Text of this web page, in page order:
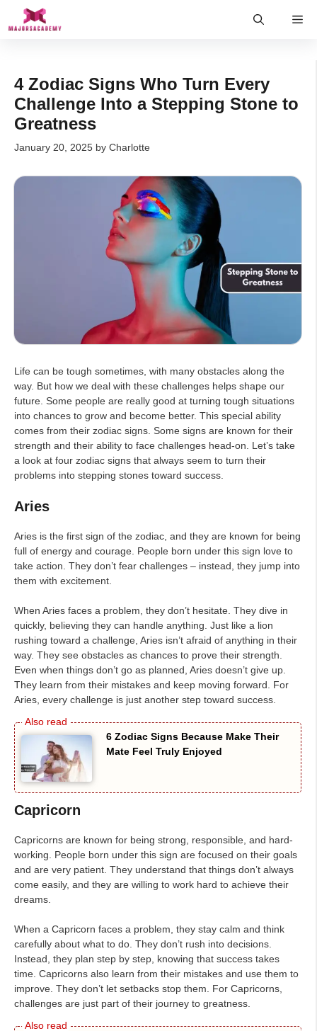
4 Zodiac Signs Who Turn Every
Challenge Into a Stepping Stone to
Greatness
January 20, 2025 by Charlotte
Life can be tough sometimes, with many obstacles along the
way. But how we deal with these challenges helps shape our
future. Some people are really good at turning tough situations
into chances to grow and become better. This special ability
comes from their zodiac signs. Some signs are known for their
strength and their ability to face challenges head-on. Let’s take
a look at four zodiac signs that always seem to turn their
problems into stepping stones toward success.
Aries
Aries is the first sign of the zodiac, and they are known for being
full of energy and courage. People born under this sign love to
take action. They don’t fear challenges – instead, they jump into
them with excitement.
When Aries faces a problem, they don’t hesitate. They dive in
quickly, believing they can handle anything. Just like a lion
rushing toward a challenge, Aries isn’t afraid of anything in their
way. They see obstacles as chances to prove their strength.
Even when things don’t go as planned, Aries doesn’t give up.
They learn from their mistakes and keep moving forward. For
Aries, every challenge is just another step toward success.
6 Zodiac Signs Because Make Their
Mate Feel Truly Enjoyed
Capricorn
Capricorns are known for being strong, responsible, and hard-
working. People born under this sign are focused on their goals
and are very patient. They understand that things don’t always
come easily, and they are willing to work hard to achieve their
dreams.
When a Capricorn faces a problem, they stay calm and think
carefully about what to do. They don’t rush into decisions.
Instead, they plan step by step, knowing that success takes
time. Capricorns also learn from their mistakes and use them to
improve. They don’t let setbacks stop them. For Capricorns,
challenges are just part of their journey to greatness.